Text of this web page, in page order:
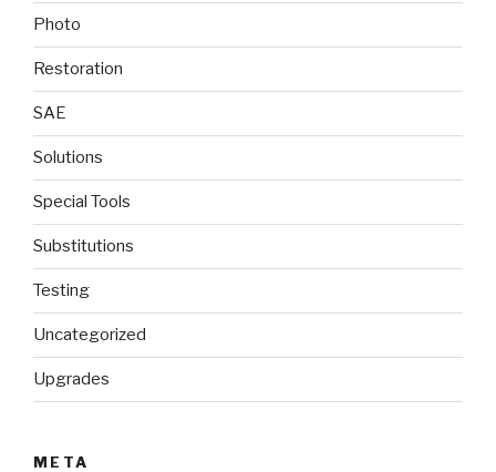
Photo
Restoration
SAE
Solutions
Special Tools
Substitutions
Testing
Uncategorized
Upgrades
META